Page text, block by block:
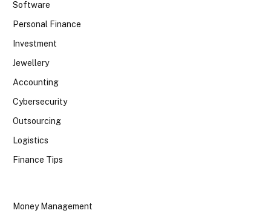
Software
Personal Finance
Investment
Jewellery
Accounting
Cybersecurity
Outsourcing
Logistics
Finance Tips
Money Management